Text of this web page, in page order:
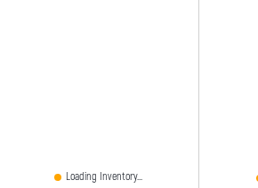
Loading Inventory...